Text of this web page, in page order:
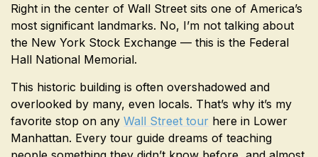
Right in the center of Wall Street sits one of America’s
most significant landmarks. No, I’m not talking about
the New York Stock Exchange — this is the Federal
Hall National Memorial.
This historic building is often overshadowed and
overlooked by many, even locals. That’s why it’s my
favorite stop on any Wall Street tour here in Lower
Manhattan. Every tour guide dreams of teaching